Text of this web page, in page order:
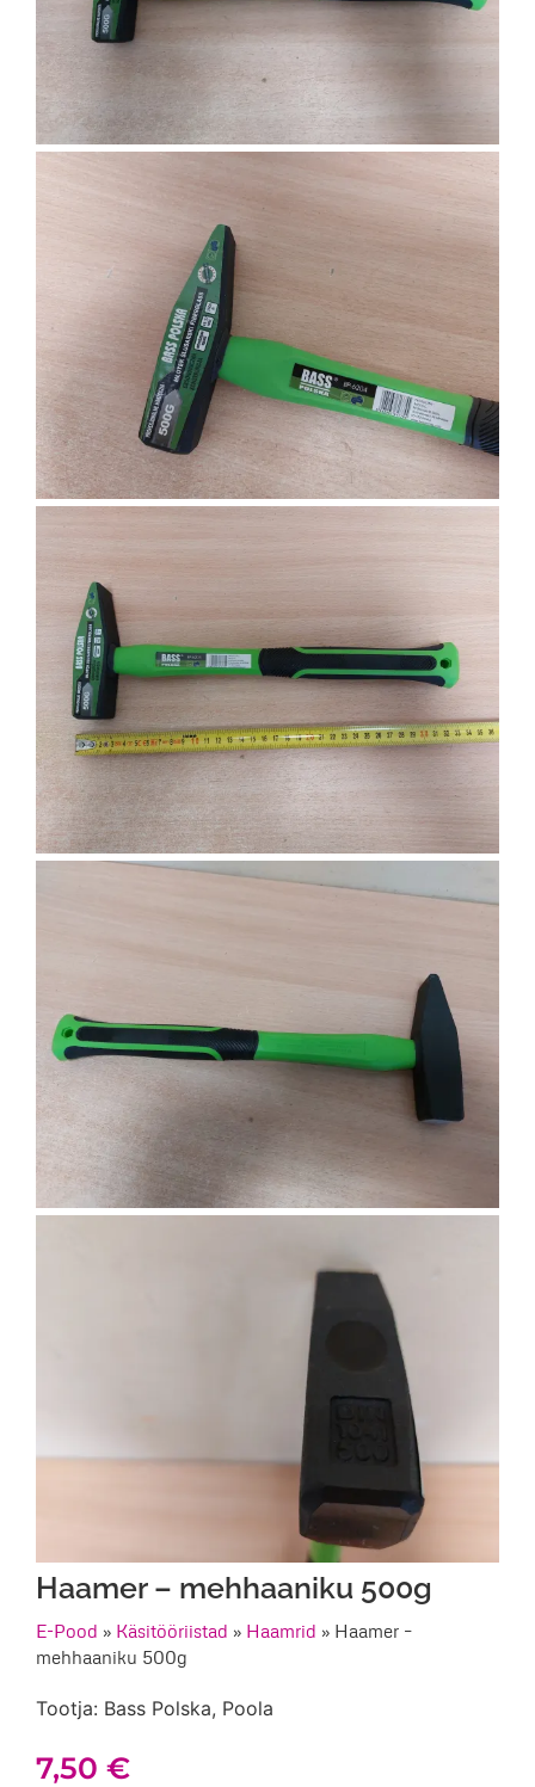
Haamer – mehhaaniku 500g
E-Pood » Käsitööriistad » Haamrid » Haamer –
mehhaaniku 500g
Tootja: Bass Polska, Poola
7,50 €